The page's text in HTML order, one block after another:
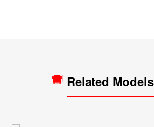
Related Models